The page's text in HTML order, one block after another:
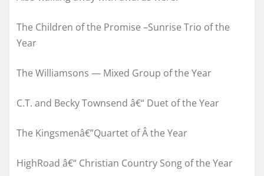
The Children of the Promise –Sunrise Trio of the
Year
The Williamsons — Mixed Group of the Year
C.T. and Becky Townsend â€“ Duet of the Year
The Kingsmenâ€”Quartet of Â the Year
HighRoad â€“ Christian Country Song of the Year